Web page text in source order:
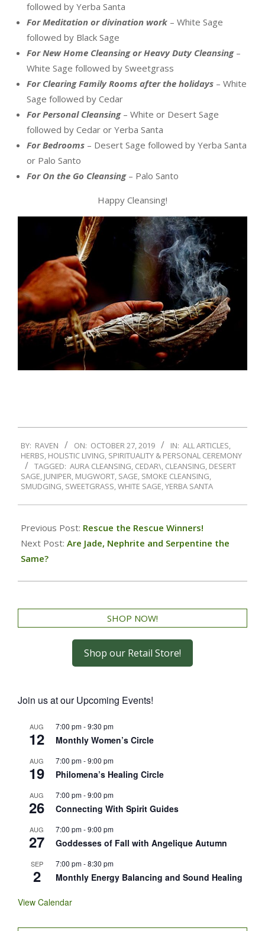
followed by Yerba Santa
For Meditation or divination work – White Sage
followed by Black Sage
For New Home Cleansing or Heavy Duty Cleansing–
White Sage followed by Sweetgrass
For Clearing Family Rooms after the holidays – White
Sage followed by Cedar
For Personal Cleansing– White or Desert Sage
followed by Cedar or Yerba Santa
For Bedrooms – Desert Sage followed by Yerba Santa
or Palo Santo
For On the Go Cleansing– Palo Santo
Happy Cleansing!
BY: RAVEN ON: OCTOBER 27, 2019 IN: ALL ARTICLES,
HERBS, HOLISTIC LIVING, SPIRITUALITY & PERSONAL CEREMONY
TAGGED: AURA CLEANSING, CEDAR\, CLEANSING, DESERT
SAGE, JUNIPER, MUGWORT, SAGE, SMOKE CLEANSING,
SMUDGING, SWEETGRASS,WHITE SAGE,YERBA SANTA
Previous Post: Rescue the Rescue Winners!
Next Post: Are Jade, Nephrite and Serpentine the
Same?
SHOP NOW!
Shop our Retail Store!
Join us at our Upcoming Events!
AUG
12
7:00 pm-9:30 pm
Monthly Women’s Circle
AUG
19
7:00 pm-9:00 pm
Philomena’s Healing Circle
AUG
26
7:00 pm-9:00 pm
Connecting With Spirit Guides
AUG
27
7:00 pm-9:00 pm
Goddesses of Fall with Angelique Autumn
SEP
2
7:00 pm-8:30 pm
Monthly Energy Balancing and Sound Healing
View Calendar